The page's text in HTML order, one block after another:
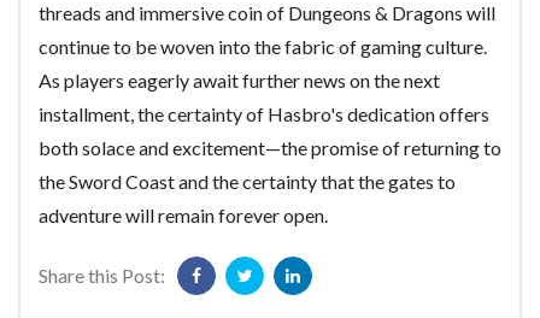
threads and immersive coin of Dungeons & Dragons will
continue to be woven into the fabric of gaming culture.
As players eagerly await further news on the next
installment, the certainty of Hasbro's dedication offers
both solace and excitement—the promise of returning to
the Sword Coast and the certainty that the gates to
adventure will remain forever open.
Share this Post: